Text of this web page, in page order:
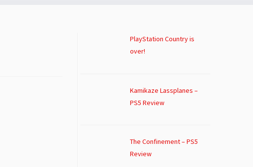
PlayStation Country is
over!
Kamikaze Lassplanes –
PS5 Review
The Confinement – PS5
Review